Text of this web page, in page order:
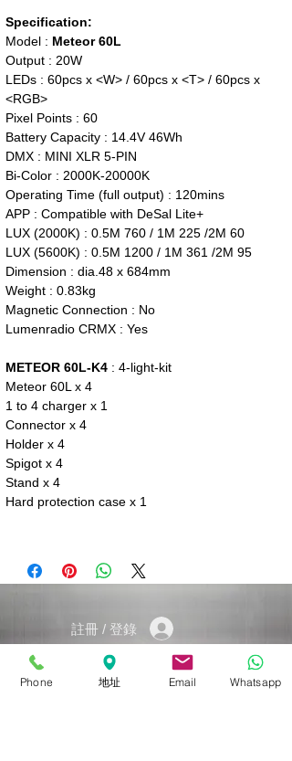
Specification:
Model : Meteor 60L
Output : 20W
LEDs : 60pcs x <W> / 60pcs x <T> / 60pcs x
<RGB>
Pixel Points : 60
Battery Capacity : 14.4V 46Wh
DMX : MINI XLR 5-PIN
Bi-Color : 2000K-20000K
Operating Time (full output) : 120mins
APP : Compatible with DeSal Lite+
LUX (2000K) : 0.5M 760 / 1M 225 /2M 60
LUX (5600K) : 0.5M 1200 / 1M 361 /2M 95
Dimension : dia.48 x 684mm
Weight : 0.83kg
Magnetic Connection : No
Lumenradio CRMX : Yes
METEOR 60L-K4 : 4-light-kit
Meteor 60L x 4
1 to 4 charger x 1
Connector x 4
Holder x 4
Spigot x 4
Stand x 4
Hard protection case x 1
註冊 / 登錄
Phone 地址 Email Whatsapp